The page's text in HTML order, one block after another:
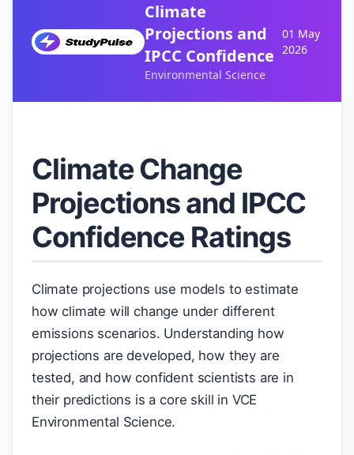
Climate
Projections and
IPCC Confidence
Environmental Science
01 May
2026
Climate Change
Projections and IPCC
Confidence Ratings
Climate projections use models to estimate
how climate will change under different
emissions scenarios. Understanding how
projections are developed, how they are
tested, and how confident scientists are in
their predictions is a core skill in VCE
Environmental Science.